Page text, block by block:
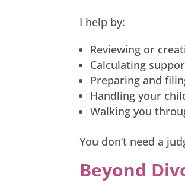
I help by:
Reviewing or
Calculating
Preparing and
Handling your
Walking you
You don’t need a
Beyond